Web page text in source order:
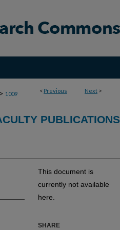
< Previous Next >
> 1009
PUBLICATIONS
This document is
currently not available
here.
SHARE